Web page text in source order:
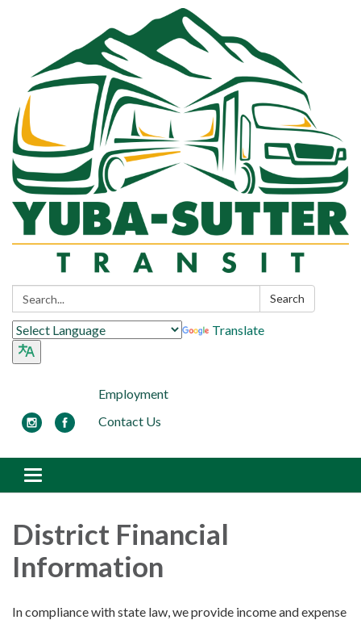
Search: Search
Translate
Employment
Contact Us
Toggle navigation
District Financial
Information
In compliance with state law, we provide income and expense